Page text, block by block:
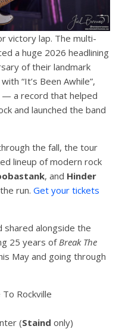
victory lap. The multi-
a huge 2026 headlining
of their landmark
“It’s Been Awhile”,
— a record that helped
and launched the band
the fall, the tour
lineup of modern rock
, and Hinder
run. Get your tickets
shared alongside the
25 years of Break The
May and going through
Rockville
(Staind only)